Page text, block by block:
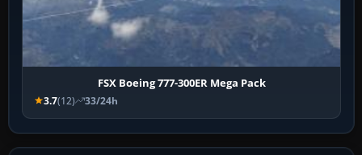
FSX Boeing 777-300ER Mega Pack
3.7(12) 33/24h